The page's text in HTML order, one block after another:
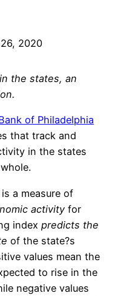
2020
the states, an
of Philadelphia
that track and
in the states
a measure of
activity for
index predicts the
of the state?s
values mean the
to rise in the
negative values